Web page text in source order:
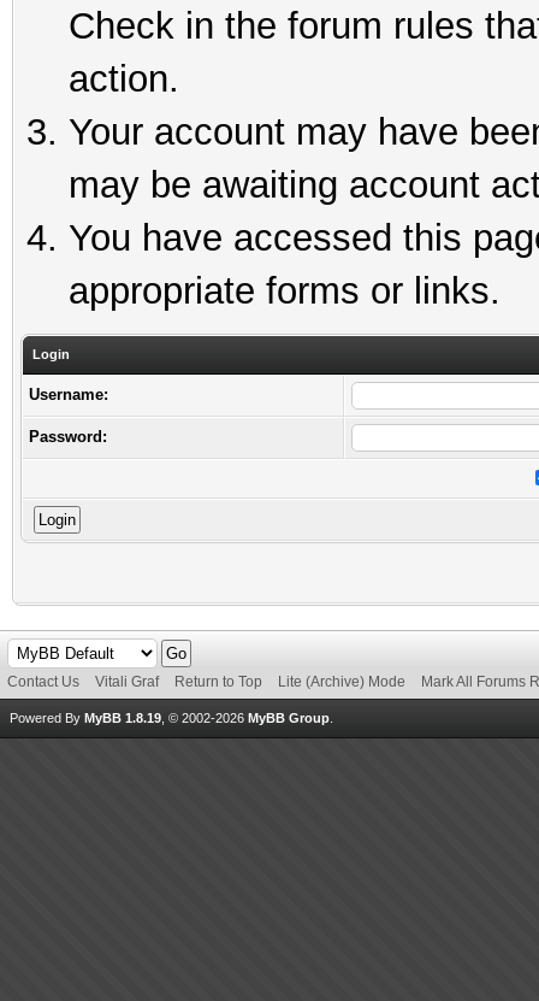
Check in the forum rules
action.
Your account may have
may be awaiting account
You have accessed this
appropriate forms or links.
Login
Username:
Password:
Contact Us Vitali Graf Return to Top Lite (Archive) Mode Mark All Forums
Powered By MyBB 1.8.19 , © 2002-2026 MyBB Group